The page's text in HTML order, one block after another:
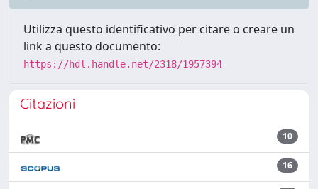
Utilizza questo identificativo per citare o creare un
link a questo documento:
https://hdl.handle.net/2318/1957394
Citazioni
10
16